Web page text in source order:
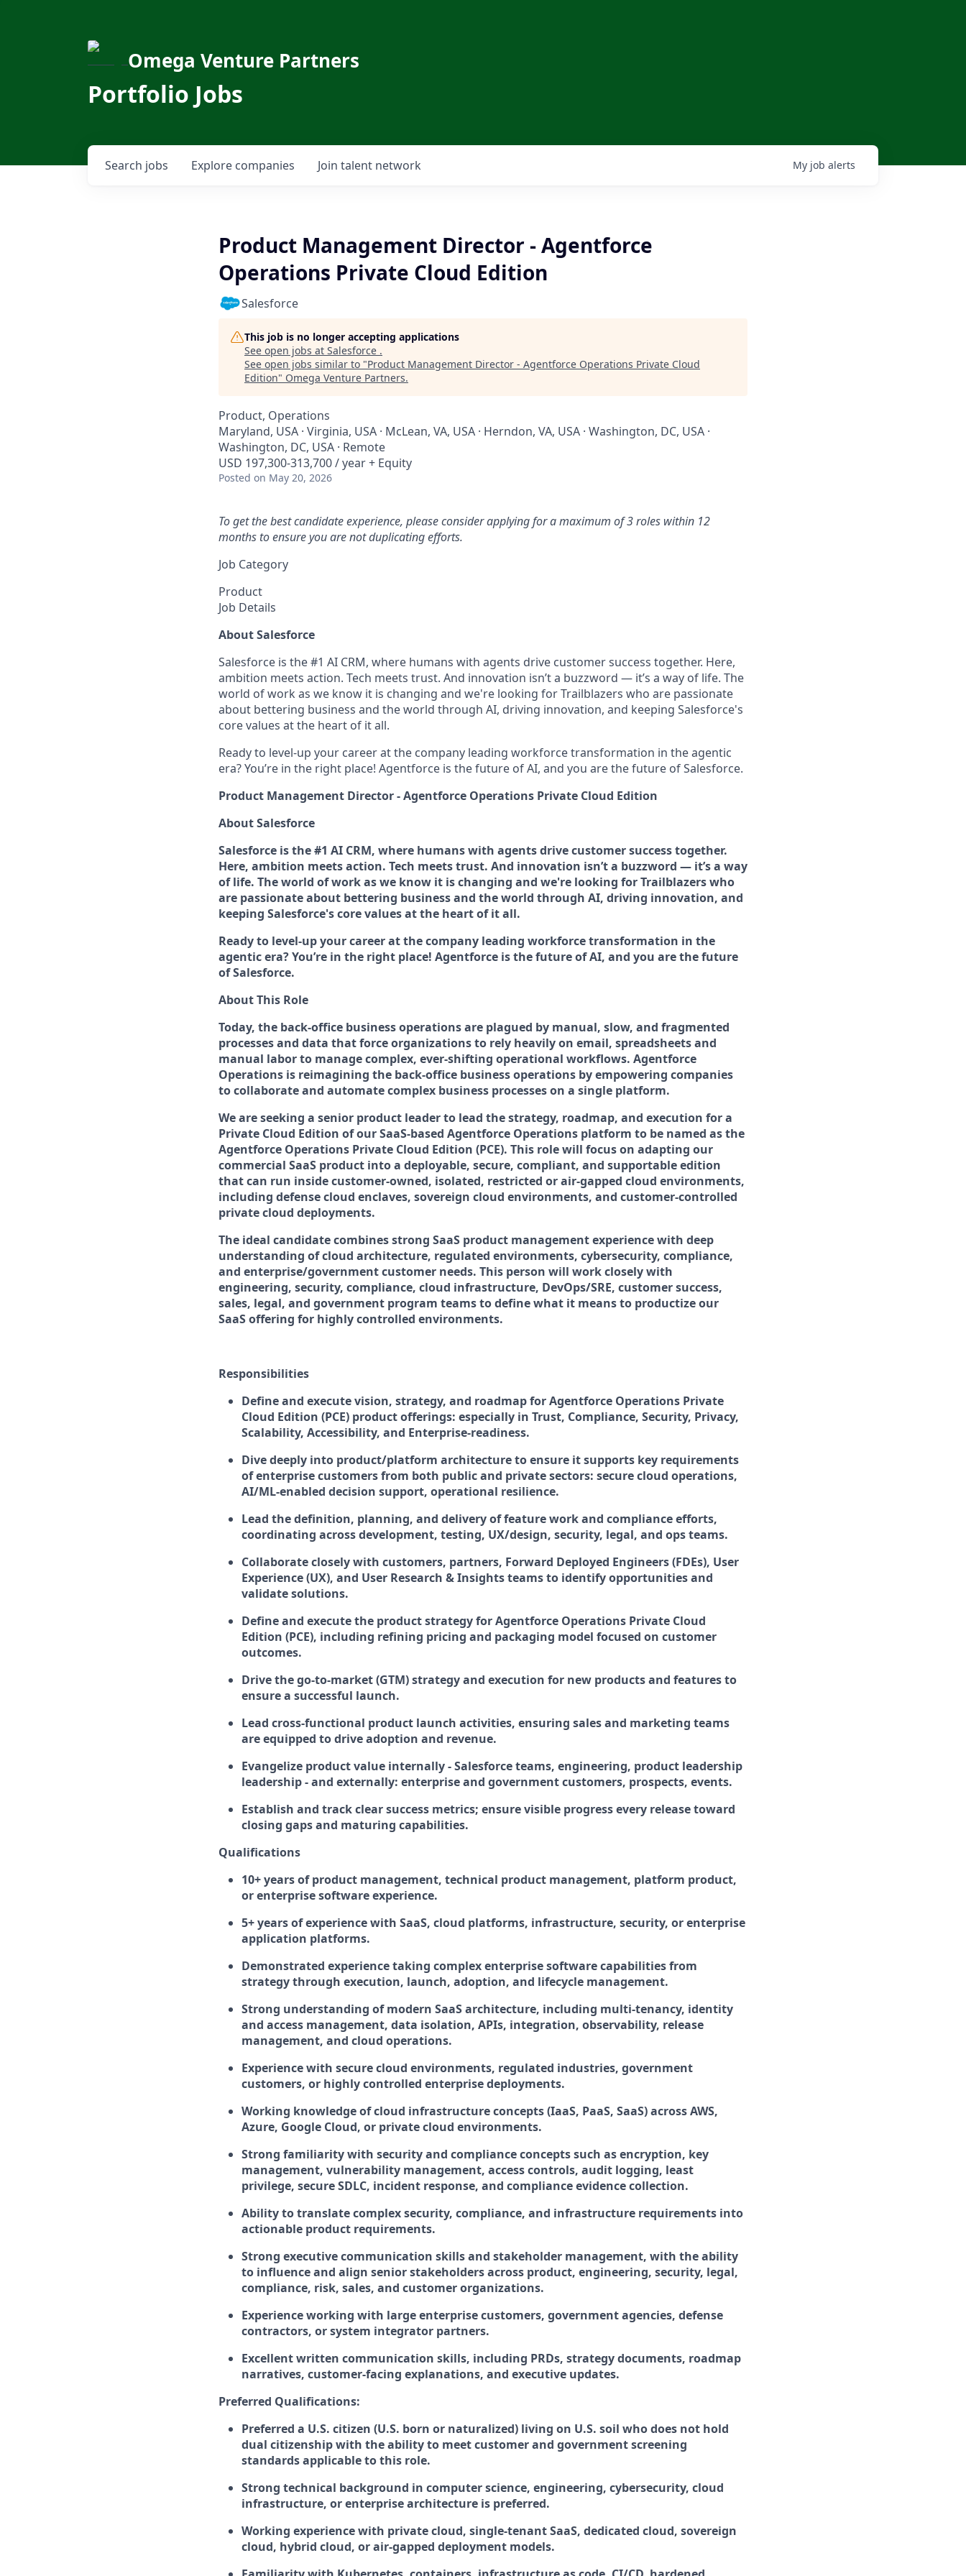
Omega Venture Partners
Portfolio Jobs
Search jobs Explore companies Join talent network My job alerts
Product Management Director - Agentforce
Operations Private Cloud Edition
Salesforce
This job is no longer accepting applications
See open jobs at Salesforce .
See open jobs similar to "Product Management Director - Agentforce Operations Private Cloud
Edition" Omega Venture Partners.
Product, Operations
Maryland, USA · Virginia, USA · McLean, VA, USA · Herndon, VA, USA · Washington, DC, USA ·
Washington, DC, USA · Remote
USD 197,300-313,700 / year + Equity
Posted on May 20, 2026
To get the best candidate experience, please consider applying for a maximum of 3 roles within 12
months to ensure you are not duplicating efforts.
Job Category
Product
Job Details
About Salesforce
Salesforce is the #1 AI CRM, where humans with agents drive customer success together. Here,
ambition meets action. Tech meets trust. And innovation isn’t a buzzword — it’s a way of life. The
world of work as we know it is changing and we're looking for Trailblazers who are passionate
about bettering business and the world through AI, driving innovation, and keeping Salesforce's
core values at the heart of it all.
Ready to level-up your career at the company leading workforce transformation in the agentic
era? You’re in the right place! Agentforce is the future of AI, and you are the future of Salesforce.
Product Management Director - Agentforce Operations Private Cloud Edition
About Salesforce
Salesforce is the #1 AI CRM, where humans with agents drive customer success together.
Here, ambition meets action. Tech meets trust. And innovation isn’t a buzzword — it’s a way
of life. The world of work as we know it is changing and we're looking for Trailblazers who
are passionate about bettering business and the world through AI, driving innovation, and
keeping Salesforce's core values at the heart of it all.
Ready to level-up your career at the company leading workforce transformation in the
agentic era? You’re in the right place! Agentforce is the future of AI, and you are the future
of Salesforce.
About This Role
Today, the back-office business operations are plagued by manual, slow, and fragmented
processes and data that force organizations to rely heavily on email, spreadsheets and
manual labor to manage complex, ever-shifting operational workflows. Agentforce
Operations is reimagining the back-office business operations by empowering companies
to collaborate and automate complex business processes on a single platform.
We are seeking a senior product leader to lead the strategy, roadmap, and execution for a
Private Cloud Edition of our SaaS-based Agentforce Operations platform to be named as the
Agentforce Operations Private Cloud Edition (PCE). This role will focus on adapting our
commercial SaaS product into a deployable, secure, compliant, and supportable edition
that can run inside customer-owned, isolated, restricted or air-gapped cloud environments,
including defense cloud enclaves, sovereign cloud environments, and customer-controlled
private cloud deployments.
The ideal candidate combines strong SaaS product management experience with deep
understanding of cloud architecture, regulated environments, cybersecurity, compliance,
and enterprise/government customer needs. This person will work closely with
engineering, security, compliance, cloud infrastructure, DevOps/SRE, customer success,
sales, legal, and government program teams to define what it means to productize our
SaaS offering for highly controlled environments.
Responsibilities
Define and execute vision, strategy, and roadmap for Agentforce Operations Private
Cloud Edition (PCE) product offerings: especially in Trust, Compliance, Security, Privacy,
Scalability, Accessibility, and Enterprise-readiness.
Dive deeply into product/platform architecture to ensure it supports key requirements
of enterprise customers from both public and private sectors: secure cloud operations,
AI/ML-enabled decision support, operational resilience.
Lead the definition, planning, and delivery of feature work and compliance efforts,
coordinating across development, testing, UX/design, security, legal, and ops teams.
Collaborate closely with customers, partners, Forward Deployed Engineers (FDEs), User
Experience (UX), and User Research & Insights teams to identify opportunities and
validate solutions.
Define and execute the product strategy for Agentforce Operations Private Cloud
Edition (PCE), including refining pricing and packaging model focused on customer
outcomes.
Drive the go-to-market (GTM) strategy and execution for new products and features to
ensure a successful launch.
Lead cross-functional product launch activities, ensuring sales and marketing teams
are equipped to drive adoption and revenue.
Evangelize product value internally - Salesforce teams, engineering, product leadership
leadership - and externally: enterprise and government customers, prospects, events.
Establish and track clear success metrics; ensure visible progress every release toward
closing gaps and maturing capabilities.
Qualifications
10+ years of product management, technical product management, platform product,
or enterprise software experience.
5+ years of experience with SaaS, cloud platforms, infrastructure, security, or enterprise
application platforms.
Demonstrated experience taking complex enterprise software capabilities from
strategy through execution, launch, adoption, and lifecycle management.
Strong understanding of modern SaaS architecture, including multi-tenancy, identity
and access management, data isolation, APIs, integration, observability, release
management, and cloud operations.
Experience with secure cloud environments, regulated industries, government
customers, or highly controlled enterprise deployments.
Working knowledge of cloud infrastructure concepts (IaaS, PaaS, SaaS) across AWS,
Azure, Google Cloud, or private cloud environments.
Strong familiarity with security and compliance concepts such as encryption, key
management, vulnerability management, access controls, audit logging, least
privilege, secure SDLC, incident response, and compliance evidence collection.
Ability to translate complex security, compliance, and infrastructure requirements into
actionable product requirements.
Strong executive communication skills and stakeholder management, with the ability
to influence and align senior stakeholders across product, engineering, security, legal,
compliance, risk, sales, and customer organizations.
Experience working with large enterprise customers, government agencies, defense
contractors, or system integrator partners.
Excellent written communication skills, including PRDs, strategy documents, roadmap
narratives, customer-facing explanations, and executive updates.
Preferred Qualifications:
Preferred a U.S. citizen (U.S. born or naturalized) living on U.S. soil who does not hold
dual citizenship with the ability to meet customer and government screening
standards applicable to this role. ​
Strong technical background in computer science, engineering, cybersecurity, cloud
infrastructure, or enterprise architecture is preferred.
Working experience with private cloud, single-tenant SaaS, dedicated cloud, sovereign
cloud, hybrid cloud, or air-gapped deployment models.